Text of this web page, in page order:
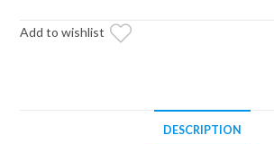
Plow
Add to wishlist
DESCRIPTION